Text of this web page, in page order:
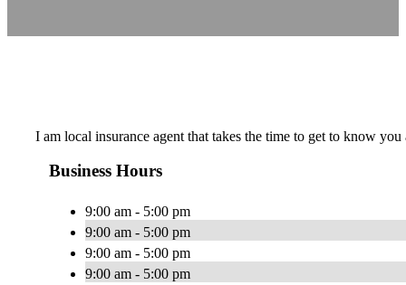
I am local insurance agent that takes the time to get to know
Business Hours
9:00 am - 5:00 pm
9:00 am - 5:00 pm
9:00 am - 5:00 pm
9:00 am - 5:00 pm